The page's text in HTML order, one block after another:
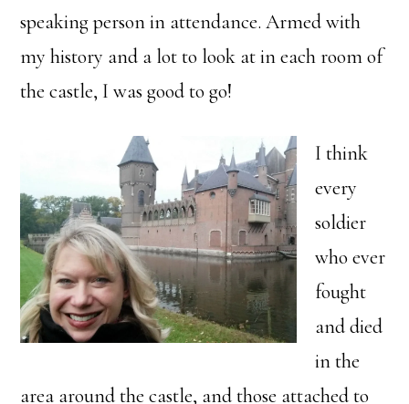
speaking person in attendance. Armed with
my history and a lot to look at in each room of
the castle, I was good to go!
I think
every
soldier
who ever
fought
and died
in the
area around the castle, and those attached to